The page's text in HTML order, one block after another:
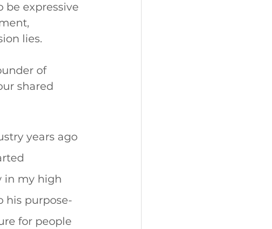
be expressive
lies.
of
shared
years ago
in my high
his purpose-
for people